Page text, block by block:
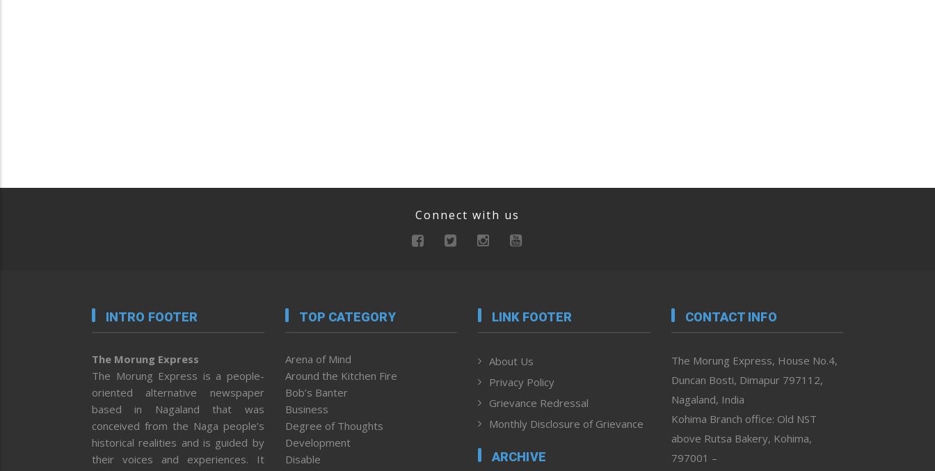
Connect with us
INTRO FOOTER
The Morung Express
The Morung Express is a people-
oriented alternative newspaper
based in Nagaland that was
conceived from the Naga people’s
historical realities and is guided by
their voices and experiences. It
TOP CATEGORY
Arena of Mind
Around the Kitchen Fire
Bob’s Banter
Business
Degree of Thoughts
Development
Disable
LINK FOOTER
About Us
Privacy Policy
Grievance Redressal
Monthly Disclosure of Grievance
ARCHIVE
CONTACT INFO
The Morung Express, House No.4,
Duncan Bosti, Dimapur 797112,
Nagaland, India
Kohima Branch office: Old NST
above Rutsa Bakery, Kohima,
797001 –